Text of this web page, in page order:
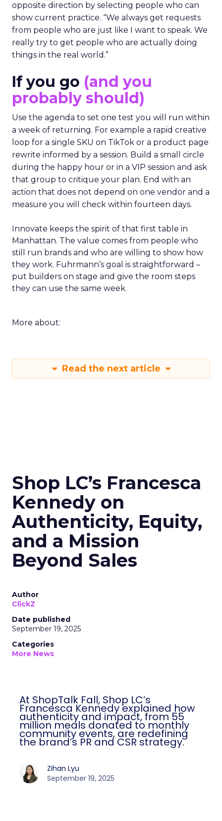
opposite direction by selecting people who can
show current practice. “We always get requests
from people who are just like I want to speak. We
really try to get people who are actually doing
things in the real world.”
If you go (and you
probably should)
Use the agenda to set one test you will run within
a week of returning. For example a rapid creative
loop for a single SKU on TikTok or a product page
rewrite informed by a session. Build a small circle
during the happy hour or in a VIP session and ask
that group to critique your plan. End with an
action that does not depend on one vendor and a
measure you will check within fourteen days.
Innovate keeps the spirit of that first table in
Manhattan. The value comes from people who
still run brands and who are willing to show how
they work. Fuhrmann’s goal is straightforward –
put builders on stage and give the room steps
they can use the same week.
More about:
Read the next article
Shop LC’s Francesca
Kennedy on
Authenticity, Equity,
and a Mission
Beyond Sales
Author
ClickZ
Date published
September 19, 2025
Categories
More News
At ShopTalk Fall, Shop LC’s
Francesca Kennedy explained how
authenticity and impact, from 55
million meals donated to monthly
community events, are redefining
the brand’s PR and CSR strategy.
Zihan Lyu
September 19, 2025